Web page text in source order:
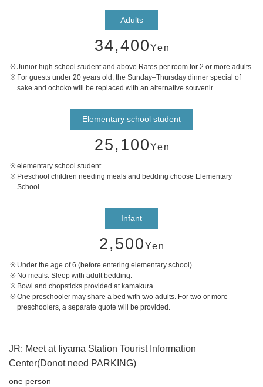
Adults
34,400Yen
Junior high school student and above Rates per room for 2 or more adults
For guests under 20 years old, the Sunday–Thursday dinner special of
sake and ochoko will be replaced with an alternative souvenir.
Elementary school student
25,100Yen
elementary school student
Preschool children needing meals and bedding choose Elementary
School
Infant
2,500Yen
Under the age of 6 (before entering elementary school)
No meals. Sleep with adult bedding.
Bowl and chopsticks provided at kamakura.
One preschooler may share a bed with two adults. For two or more
preschoolers, a separate quote will be provided.
JR: Meet at Iiyama Station Tourist Information
Center(Donot need PARKING)
one person